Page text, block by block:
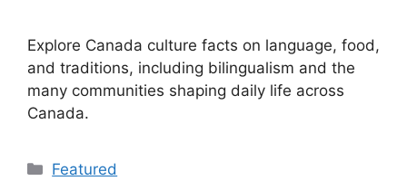
Explore Canada culture facts on language, food,
and traditions, including bilingualism and the
many communities shaping daily life across
Canada.
Categories
Featured